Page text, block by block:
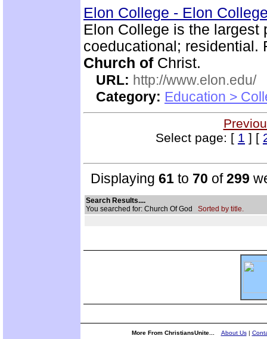
Elon College - Elon
Elon College is the largest
coeducational; residential.
Church ofChrist.
URL: http://www.elon.edu/
Category: Education >
Select page: [ 1 ] [
Displaying 61 to 70 of299
Search Results....
You searched for: Church Of God Sorted by title.
More From ChristiansUnite... About Us|